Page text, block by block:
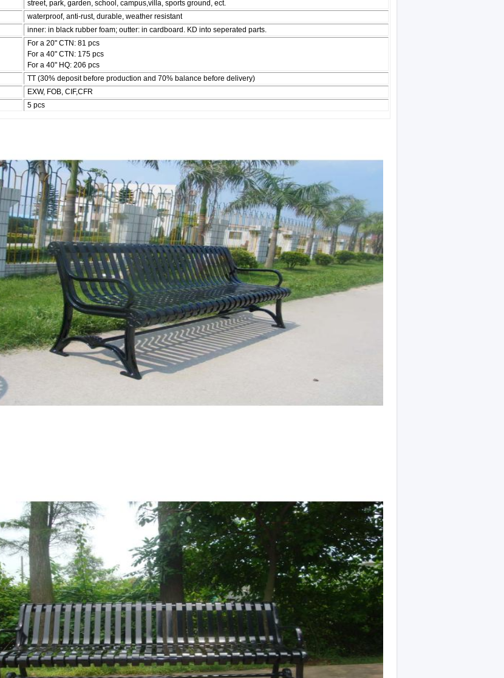
street, park, garden, school, campus,villa, sports ground, ect.
waterproof, anti-rust, durable, weather resistant
inner: in black rubber foam; outter: in cardboard. KD into seperated parts.
For a 20" CTN: 81 pcs
For a 40" CTN: 175 pcs
For a 40" HQ: 206 pcs
TT (30% deposit before production and 70% balance before delivery)
EXW, FOB, CIF,CFR
5 pcs